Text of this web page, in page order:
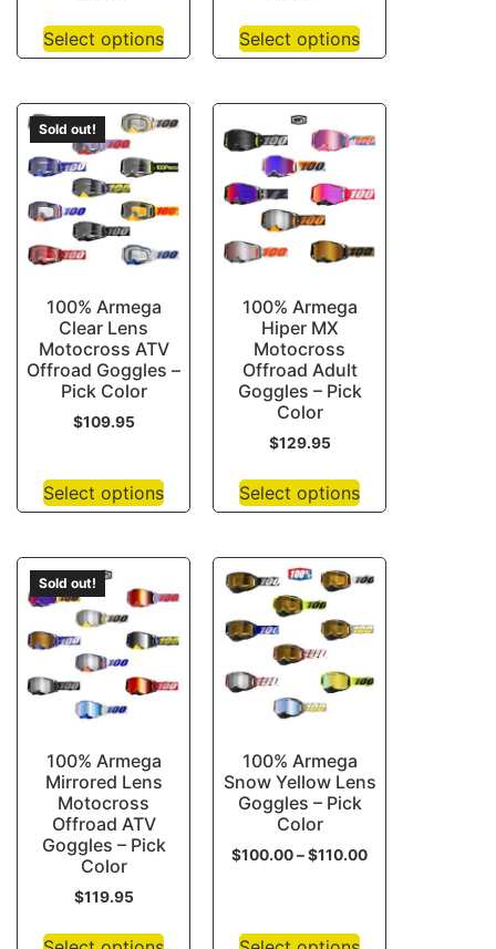
Select options Select options
Sold out!
100% Armega
Clear Lens
Motocross ATV
Offroad Goggles –
Pick Color
$109.95
Select options
100% Armega
Hiper MX
Motocross
Offroad Adult
Goggles – Pick
Color
$129.95
Select options
Sold out!
100% Armega
Mirrored Lens
Motocross
Offroad ATV
Goggles – Pick
Color
$119.95
100% Armega
Snow Yellow Lens
Goggles – Pick
Color
$100.00 – $110.00